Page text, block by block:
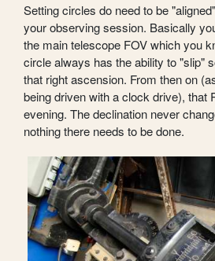
Setting circles do need to be
your observing session. Basically
the main telescope FOV which you
circle always has the ability to "slip"
that right ascension. From then on
being driven with a clock drive), that
evening. The declination never
nothing there needs to be done.